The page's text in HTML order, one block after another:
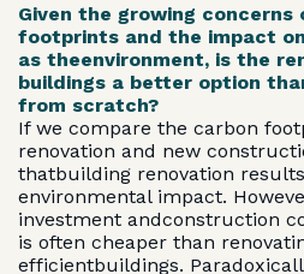
Given the growing concerns
footprints and the impact
as theenvironment, is the
buildings a better option
from scratch?
If we compare the carbon
renovation and new
thatbuilding renovation
environmental impact.
investment andconstruction
is often cheaper than
efficientbuildings.